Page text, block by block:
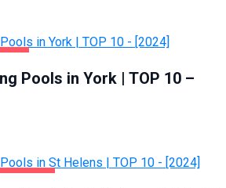
Pools in York | TOP 10 –
HELENS